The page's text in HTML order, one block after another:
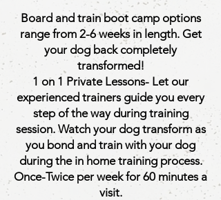
Board and train boot camp options
range from 2-6 weeks in length. Get
your dog back completely
transformed!
1 on 1 Private Lessons- Let our
experienced trainers guide you every
step of the way during training
session. Watch your dog transform as
you bond and train with your dog
during the in home training process.
Once-Twice per week for 60 minutes a
visit.